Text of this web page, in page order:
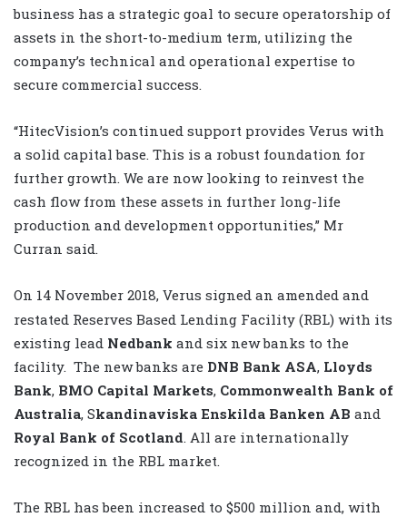
business has a strategic goal to secure operatorship of
assets in the short-to-medium term, utilizing the
company’s technical and operational expertise to
secure commercial success.
“HitecVision’s continued support provides Verus with
a solid capital base. This is a robust foundation for
further growth. We are now looking to reinvest the
cash flow from these assets in further long-life
production and development opportunities,” Mr
Curran said.
On 14 November 2018, Verus signed an amended and
restated Reserves Based Lending Facility (RBL) with its
existing lead Nedbank and six new banks to the
facility. The new banks are DNB Bank ASA, Lloyds
Bank, BMO Capital Markets, Commonwealth Bank of
Australia, Skandinaviska Enskilda Banken AB and
Royal Bank of Scotland . All are internationally
recognized in the RBL market.
The RBL has been increased to $500 million and, with